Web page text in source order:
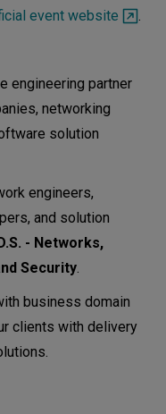
event website
.
engineering partner
networking
solution
engineers,
and solution
- Networks,
Security.
business domain
clients with delivery